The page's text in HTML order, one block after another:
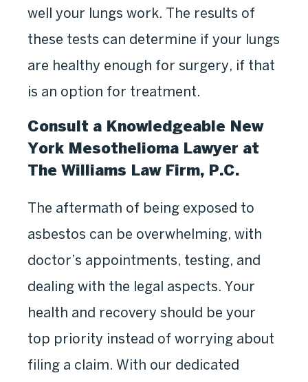
well your lungs work. The results of
these tests can determine if your lungs
are healthy enough for surgery, if that
is an option for treatment.
Consult a Knowledgeable New
York Mesothelioma Lawyer at
The Williams Law Firm, P.C.
The aftermath of being exposed to
asbestos can be overwhelming, with
doctor’s appointments, testing, and
dealing with the legal aspects. Your
health and recovery should be your
top priority instead of worrying about
filing a claim. With our dedicated